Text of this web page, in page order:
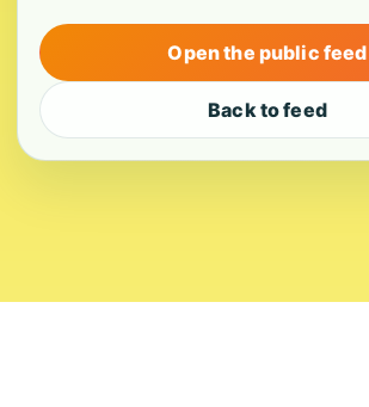
Open the public feed
Back to feed